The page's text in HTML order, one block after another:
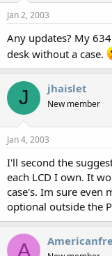
Jan 2, 2003
Any updates? My
desk without a case.
J jhaislet
New member
Jan 4, 2003
I'll second the
each LCD I own. It
case's. Im sure even
optional outside the
A